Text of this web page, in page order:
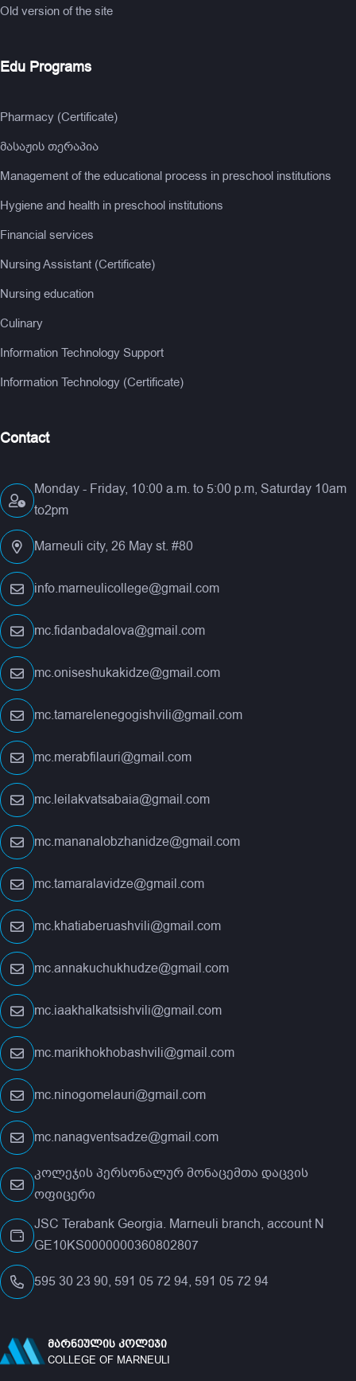
Old version of the site
Edu Programs
Pharmacy (Certificate)
მასაჟის თერაპია
Management of the educational process in preschool institutions
Hygiene and health in preschool institutions
Financial services
Nursing Assistant (Certificate)
Nursing education
Culinary
Information Technology Support
Information Technology (Certificate)
Contact
Monday - Friday, 10:00 a.m. to 5:00 p.m, Saturday 10am
to2pm
Marneuli city, 26 May st. #80
info.marneulicollege@gmail.com
mc.fidanbadalova@gmail.com
mc.oniseshukakidze@gmail.com
mc.tamarelenegogishvili@gmail.com
mc.merabfilauri@gmail.com
mc.leilakvatsabaia@gmail.com
mc.mananalobzhanidze@gmail.com
mc.tamaralavidze@gmail.com
mc.khatiaberuashvili@gmail.com
mc.annakuchukhudze@gmail.com
mc.iaakhalkatsishvili@gmail.com
mc.marikhokhobashvili@gmail.com
mc.ninogomelauri@gmail.com
mc.nanagventsadze@gmail.com
კოლეჯის პერსონალურ მონაცემთა დაცვის
ოფიცერი
JSC Terabank Georgia. Marneuli branch, account N
GE10KS0000000360802807
595 30 23 90, 591 05 72 94, 591 05 72 94
ᲛᲐᲠᲜᲔᲣᲚᲘᲡ ᲙᲝᲚᲔᲯᲘ
COLLEGE OF MARNEULI